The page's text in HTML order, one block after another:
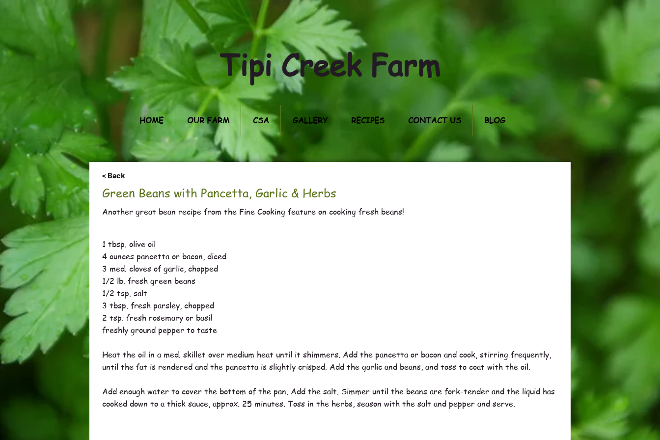
Tipi Creek Farm
HOME OUR FARM CSA GALLERY RECIPES CONTACT US BLOG
< Back
Green Beans with Pancetta, Garlic & Herbs
Another great bean recipe from the Fine Cooking feature on cooking fresh beans!
1 tbsp. olive oil
4 ounces pancetta or bacon, diced
3 med. cloves of garlic, chopped
1/2 lb. fresh green beans
1/2 tsp. salt
3 tbsp. fresh parsley, chopped
2 tsp. fresh rosemary or basil
freshly ground pepper to taste
Heat the oil in a med. skillet over medium heat until it shimmers. Add the pancetta or bacon and cook, stirring frequently,
until the fat is rendered and the pancetta is slightly crisped. Add the garlic and beans, and toss to coat with the oil.
Add enough water to cover the bottom of the pan. Add the salt. Simmer until the beans are fork-tender and the liquid has
cooked down to a thick sauce, approx. 25 minutes. Toss in the herbs, season with the salt and pepper and serve.